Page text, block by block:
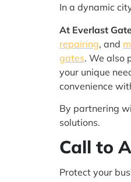
In a dynamic
At Everlast
repairing, and
gates. We also
your unique
convenience
By partnering
solutions.
Call to
Protect your